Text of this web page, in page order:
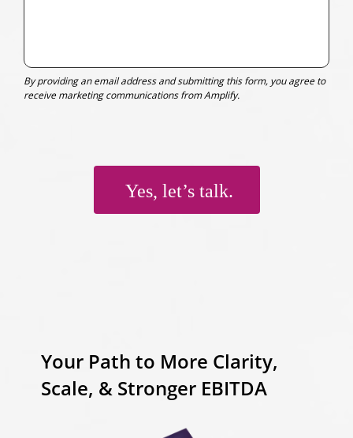
By providing an email address and submitting this form, you agree to
receive marketing communications from Amplify.
Yes, let’s talk.
Your Path to More Clarity,
Scale, & Stronger EBITDA